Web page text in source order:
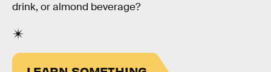
drink, or almond beverage?